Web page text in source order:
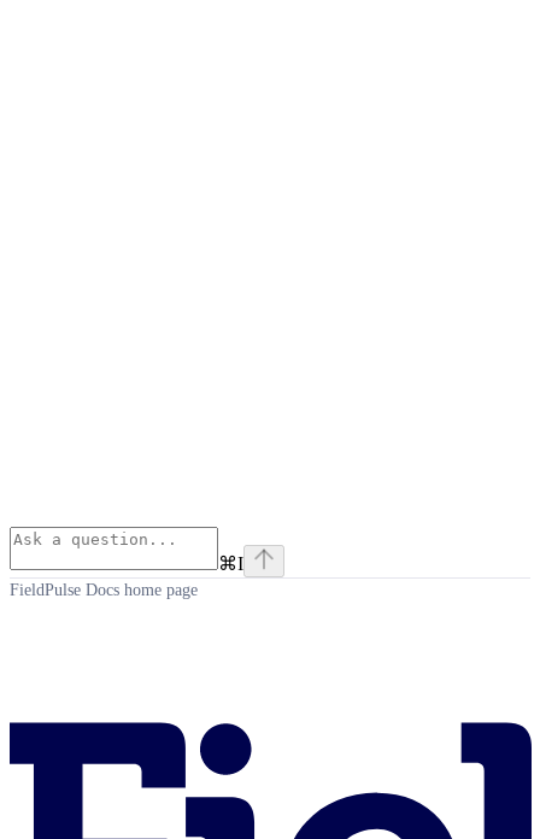
⌘I
FieldPulse Docs home page